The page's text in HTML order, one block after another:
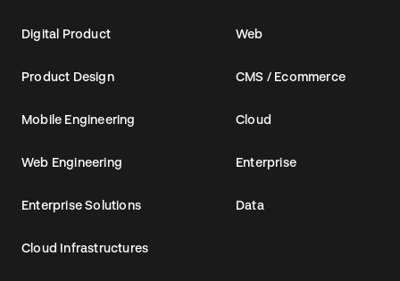
Digital Product
Product Design
Mobile Engineering
Web Engineering
Enterprise Solutions
Cloud Infrastructures
Web
CMS / Ecommerce
Cloud
Enterprise
Data